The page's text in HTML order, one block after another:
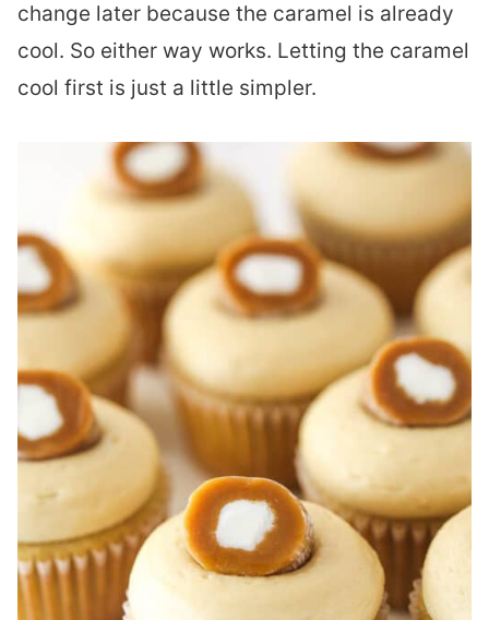
change later because the caramel is already
cool. So either way works. Letting the caramel
cool first is just a little simpler.